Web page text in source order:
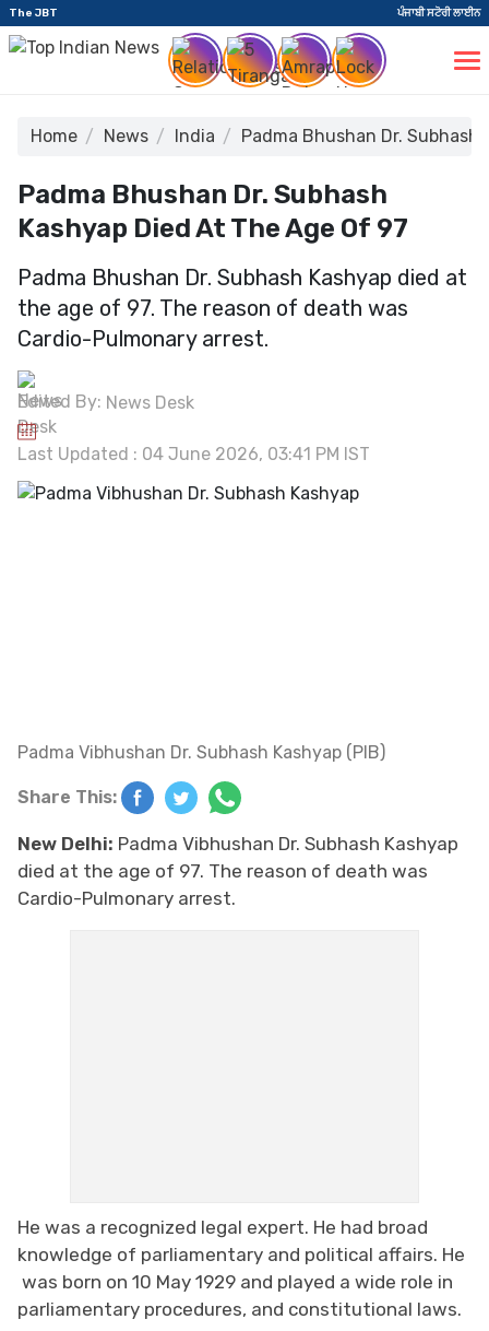
The JBT ਪੰਜਾਬੀ ਸਟੋਰੀ ਲਾਈਨ
Home News India Padma Bhushan Dr.
Padma Bhushan Dr. Subhash
Kashyap Died At The Age Of 97
Padma Bhushan Dr. Subhash Kashyap died at
the age of 97. The reason of death was
Cardio-Pulmonary arrest.
Edited By: News Desk
Last Updated : 04 June 2026, 03:41 PM IST
Padma Vibhushan Dr. Subhash Kashyap (PIB)
Share This:
New Delhi: Padma Vibhushan Dr. Subhash Kashyap
died at the age of 97. The reason of death was
Cardio-Pulmonary arrest.
He was a recognized legal expert. He had broad
knowledge of parliamentary and political affairs. He
was born on 10 May 1929 and played a wide role in
parliamentary procedures, and constitutional laws.